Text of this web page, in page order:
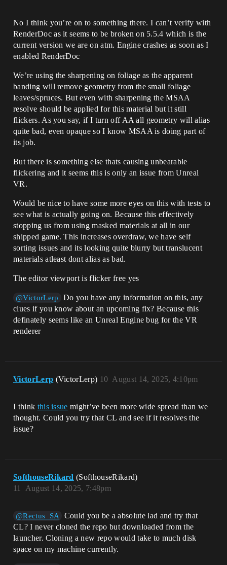
No I think you’re on to something there. I can’t verify with
RenderDoc as it seems to be broken on 5.5.4 which is the
current version we are on atm. Engine crashes as soon as I
enabled RenderDoc
We’re using the sharpening on foliage as the apparent
banding will remove geometry from the small foliage
leaves/spruces. But even with sharpening the MSAA
resolve should be applied for this material but it still
flickers. As you say, if I turn off AA all geometry will alias
quite bad, even opaque so I know MSAA is doing part of
its job.
But there is something else thats causing unbearable
flickering and it seems this is only an issue from Unreal
VR.
Would be nice to have some more eyes on this with tests to
see what is actually going on. Because this effectively
stopping us from using masked materials at all in our
shipped game. This increases overdraw, we have self
sorting issues and its looking quite blurry but translucent
materials atleast dont alias as bad.
The editor viewport is flicker free yes
@VictorLerp
Do you have any information on this, any
clues if you know about an upcoming fix? Because this
definately seems like an Unreal Engine bug for the VR
renderer
VictorLerp (VictorLerp) August 14, 2025, 4:10pm
10
I think this issue might’ve been more wide spread than we
thought. Could you try that CL and see if it resolves the
issue?
SofthouseRikard (SofthouseRikard)
August 14, 2025, 7:48pm
11
@Rectus_SA
Could you be a absolute lad and try that
CL? I never cloned the repo but downloaded from the
launcher. Cloning a new repo would take to much disk
space on my machine currently.